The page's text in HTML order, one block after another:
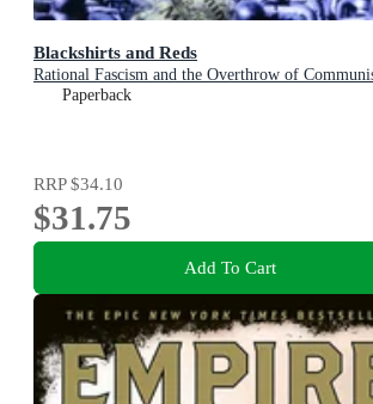
Blackshirts and Reds
Rational Fascism and the Overthrow of
Paperback
RRP$34.10
$31.75
Add To Cart